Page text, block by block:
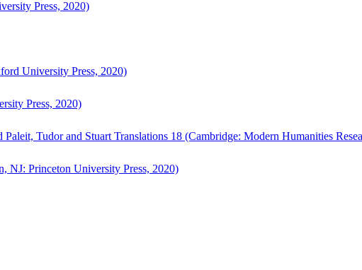
Press, 2020)
University Press, 2020)
Press, 2020)
Tudor and Stuart Translations 18 (Cambridge: Modern Humanities
NJ: Princeton University Press, 2020)